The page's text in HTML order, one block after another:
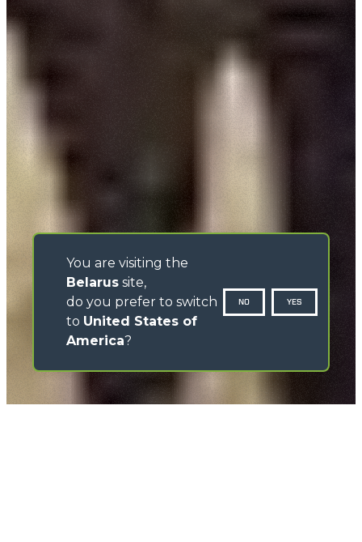
You are visiting the
Belarus site,
do you prefer to switch
to United States of
America?
NO YES